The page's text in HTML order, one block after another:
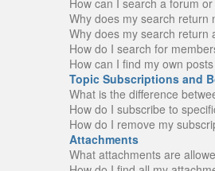
How can I search a forum
Why does my search return
Why does my search return
How do I search for
How can I find my own
Topic Subscriptions and
What is the difference
How do I subscribe to
How do I remove my
Attachments
What attachments are